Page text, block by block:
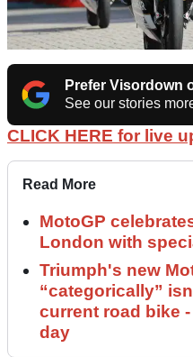
Prefer Visordown
See our stories
CLICK HERE for live
Read More
MotoGP
London with
Triumph's new
“categorically”
current road bike
day